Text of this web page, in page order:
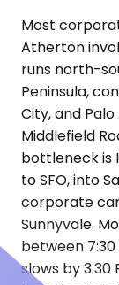
Most
Atherton
runs north-
Peninsula,
City, and
Middlefield
bottleneck is
to SFO, into
corporate
Sunnyvale.
between
slows by 3:30